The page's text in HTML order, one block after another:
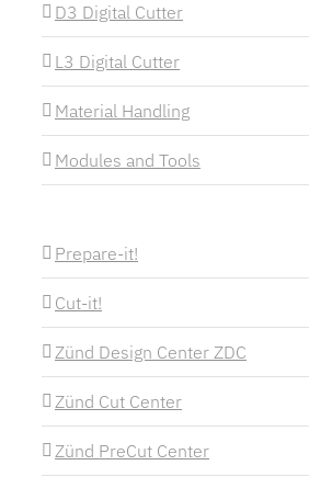
D3 Digital Cutter
L3 Digital Cutter
Material Handling
Modules and Tools
Prepare-it!
Cut-it!
Zünd Design Center ZDC
Zünd Cut Center
Zünd PreCut Center